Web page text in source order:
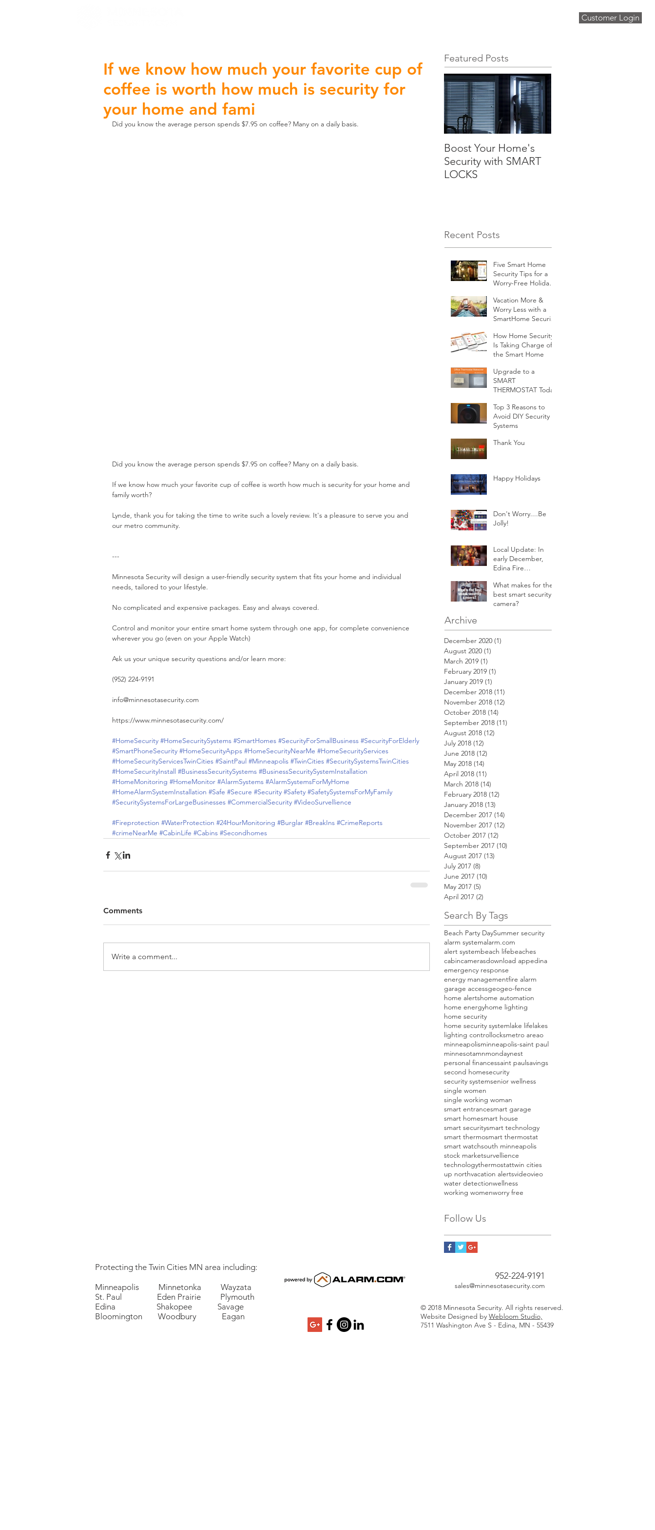
Customer Login
If we know how much your favorite cup of
coffee is worth how much is security for
your home and fami
Did you know the average person spends $7.95 on coffee? Many on a daily basis.
Did you know the average person spends $7.95 on coffee? Many on a daily basis.
If we know how much your favorite cup of coffee is worth how much is security for your home and
family worth?
Lynde, thank you for taking the time to write such a lovely review. It's a pleasure to serve you and
our metro community.
---
Minnesota Security will design a user-friendly security system that fits your home and individual
needs, tailored to your lifestyle.
No complicated and expensive packages. Easy and always covered.
Control and monitor your entire smart home system through one app, for complete convenience
wherever you go (even on your Apple Watch)
Ask us your unique security questions and/or learn more:
(952) 224-9191
info@minnesotasecurity.com
https://www.minnesotasecurity.com/
#HomeSecurity #HomeSecuritySystems #SmartHomes #SecurityForSmallBusiness #SecurityForElderly
#SmartPhoneSecurity #HomeSecurityApps #HomeSecurityNearMe #HomeSecurityServices
#HomeSecurityServicesTwinCities #SaintPaul #Minneapolis #TwinCities #SecuritySystemsTwinCities
#HomeSecurityInstall #BusinessSecuritySystems #BusinessSecuritySystemInstallation
#HomeMonitoring #HomeMonitor #AlarmSystems #AlarmSystemsForMyHome
#HomeAlarmSystemInstallation #Safe #Secure #Security #Safety #SafetySystemsForMyFamily
#SecuritySystemsForLargeBusinesses #CommercialSecurity #VideoSurvellience
#Fireprotection #WaterProtection #24HourMonitoring #Burglar #BreakIns #CrimeReports
#crimeNearMe #CabinLife #Cabins #Secondhomes
Comments
Write a comment...
Featured Posts
Boost Your Home's
Security with SMART
LOCKS
Recent Posts
Five Smart Home
Security Tips for a
Worry-Free Holiday
Vacation More &
Worry Less with a
SmartHome Security
Minnesota Security
How Home Security
Is Taking Charge of
the Smart Home
Upgrade to a
SMART
THERMOSTAT Today
Top 3 Reasons to
Avoid DIY Security
Systems
Thank You
Happy Holidays
Don't Worry....Be
Jolly!
Local Update: In
early December,
Edina Fire
attic fire in a 2-story
home.
What makes for the
best smart security
camera?
Archive
December 2020 (1)
August 2020 (1)
March 2019 (1)
February 2019 (1)
January 2019 (1)
December 2018 (11)
November 2018 (12)
October 2018 (14)
September 2018 (11)
August 2018 (12)
July 2018 (12)
June 2018 (12)
May 2018 (14)
April 2018 (11)
March 2018 (14)
February 2018 (12)
January 2018 (13)
December 2017 (14)
November 2017 (12)
October 2017 (12)
September 2017 (10)
August 2017 (13)
July 2017 (8)
June 2017 (10)
May 2017 (5)
April 2017 (2)
Search By Tags
Beach Party DaySummer security
alarm systemalarm.com
alert systembeach lifebeaches
cabincamerasdownload appedina
emergency response
energy managementfire alarm
garage accessgeogeo-fence
home alertshome automation
home energyhome lighting
home security
home security systemlake lifelakes
lighting controllocksmetro areao
minneapolisminneapolis-saint paul
minnesotamnmondaynest
personal financessaint paulsavings
second homesecurity
security systemsenior wellness
single women
single working woman
smart entrancesmart garage
smart homesmart house
smart securitysmart technology
smart thermosmart thermostat
smart watchsouth minneapolis
stock marketsurvellience
technologythermostattwin cities
up northvacation alertsvideovieo
water detectionwellness
working womenworry free
Follow Us
Protecting the Twin Cities MN area including:
Minneapolis Minnetonka Wayzata
St. Paul Eden Prairie Plymouth
Edina Shakopee Savage
Bloomington Woodbury Eagan
952-224-9191
sales@minnesotasecurity.com
© 2018 Minnesota Security. All rights reserved.
Website Designed by Webloom Studio,
7511 Washington Ave S - Edina, MN - 55439